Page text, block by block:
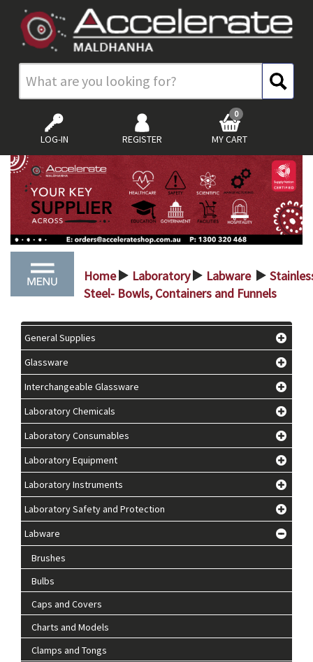
LOG-IN REGISTER MY CART
0
Home > Laboratory > Labware >
Steel- Bowls, Containers and Funnels
General Supplies
Glassware
Interchangeable Glassware
Laboratory Chemicals
Laboratory Consumables
Laboratory Equipment
Laboratory Instruments
Laboratory Safety and Protection
Labware
Brushes
Bulbs
Caps and Covers
Charts and Models
Clamps and Tongs